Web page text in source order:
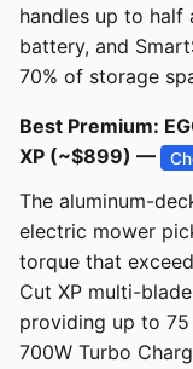
handles up to half
battery, and
70% of storage
Best Premium:
XP (~$899) —
The aluminum-
electric mower
torque that
Cut XP multi-
providing up to
700W Turbo